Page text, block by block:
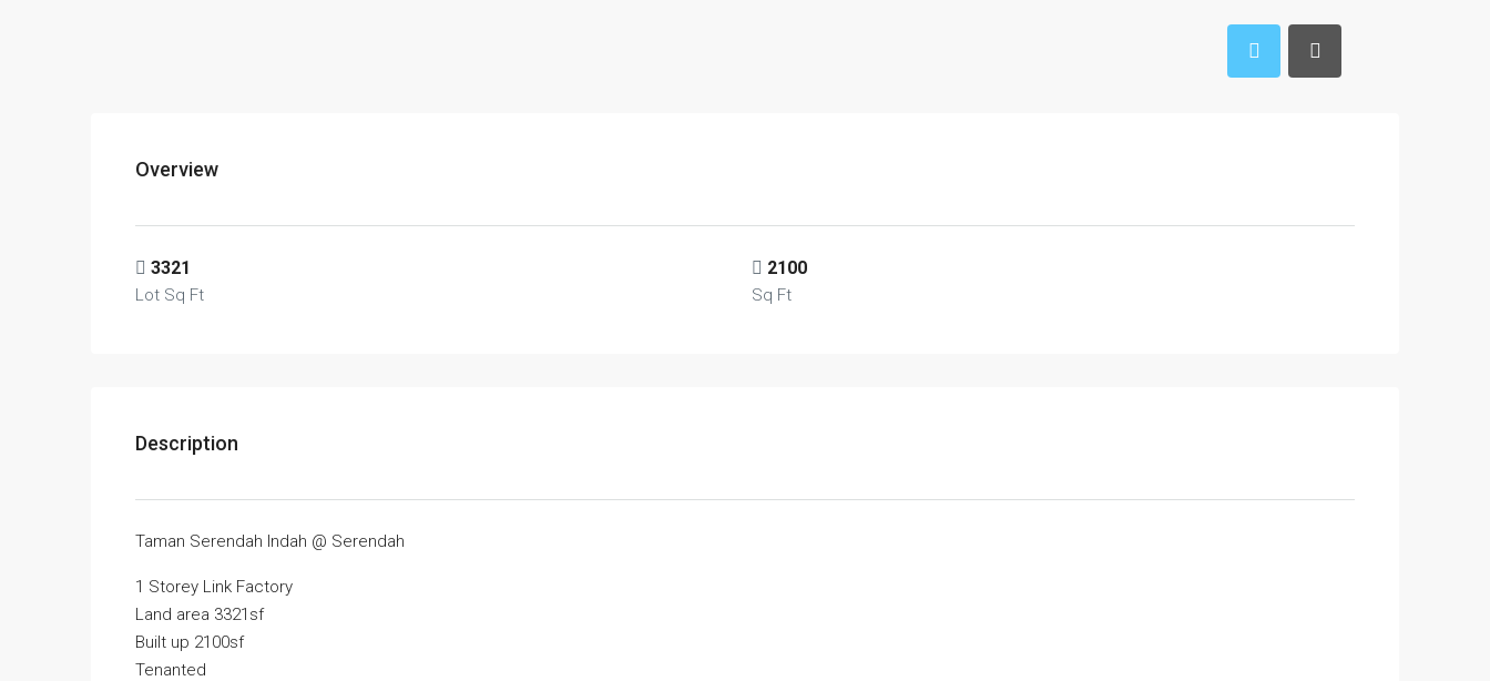
Overview
3321
Lot Sq Ft
2100
Sq Ft
Description
Taman Serendah Indah @ Serendah
1 Storey Link Factory
Land area 3321sf
Built up 2100sf
Tenanted